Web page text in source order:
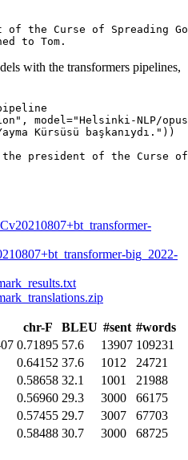
the Curse of Spreading
to Tom.
with the transformers pipelines,
, model="Helsinki-NLP/
Kürsüsü başkanıydı." ))
president of the Curse of
big_2022-
chr-F BLEU #sent #words
0.71895 57.6 13907 109231
0.64152 37.6 1012
24721
0.58658 32.1 1001
21988
0.56960 29.3 3000
66175
0.57455 29.7 3007
67703
0.58488 30.7 3000 68725